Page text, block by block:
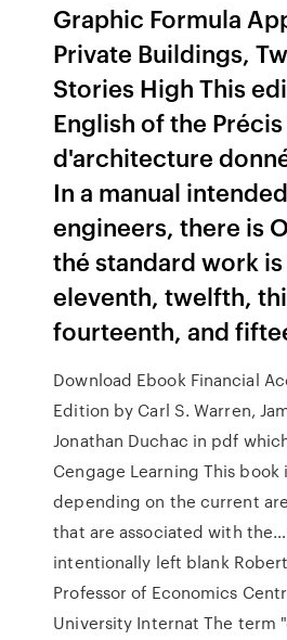
Graphic Formula
Private Buildings,
Stories High This
English of the
d'architecture
In a manual
engineers, there is
thé standard work
eleventh, twelfth,
fourteenth, and
Download Ebook Financial
Edition by Carl S. Warren,
Jonathan Duchac in pdf
Cengage Learning This book
depending on the current
that are associated with
intentionally left blank
Professor of Economics
University Internat The term